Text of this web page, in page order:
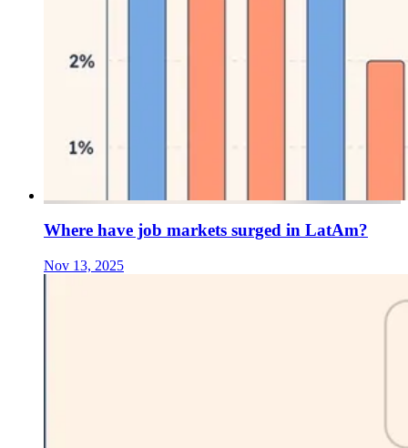
Where have job markets surged in LatAm?
Nov 13, 2025